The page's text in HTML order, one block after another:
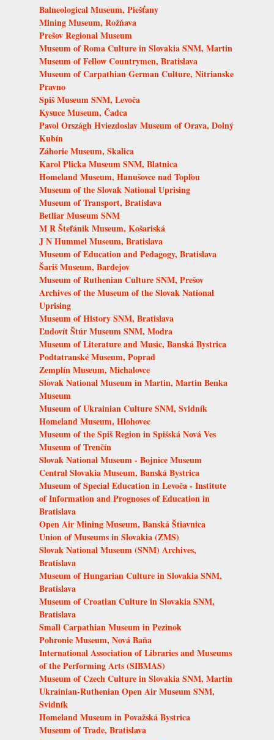
Balneological Museum, Piešťany
Mining Museum, Rožňava
Prešov Regional Museum
Museum of Roma Culture in Slovakia SNM, Martin
Museum of Fellow Countrymen, Bratislava
Museum of Carpathian German Culture, Nitrianske
Pravno
Spiš Museum SNM, Levoča
Kysuce Museum, Čadca
Pavol Országh Hviezdoslav Museum of Orava, Dolný
Kubín
Záhorie Museum, Skalica
Karol Plicka Museum SNM, Blatnica
Homeland Museum, Hanušovce nad Topľou
Museum of the Slovak National Uprising
Museum of Transport, Bratislava
Betliar Museum SNM
M R Štefánik Museum, Košariská
J N Hummel Museum, Bratislava
Museum of Education and Pedagogy, Bratislava
Šariš Museum, Bardejov
Museum of Ruthenian Culture SNM, Prešov
Archives of the Museum of the Slovak National
Uprising
Museum of History SNM, Bratislava
Ľudovít Štúr Museum SNM, Modra
Museum of Literature and Music, Banská Bystrica
Podtatranské Museum, Poprad
Zemplín Museum, Michalovce
Slovak National Museum in Martin, Martin Benka
Museum
Museum of Ukrainian Culture SNM, Svidník
Homeland Museum, Hlohovec
Museum of the Spiš Region in Spišská Nová Ves
Museum of Trenčín
Slovak National Museum - Bojnice Museum
Central Slovakia Museum, Banská Bystrica
Museum of Special Education in Levoča - Institute
of Information and Prognoses of Education in
Bratislava
Open Air Mining Museum, Banská Štiavnica
Union of Museums in Slovakia (ZMS)
Slovak National Museum (SNM) Archives,
Bratislava
Museum of Hungarian Culture in Slovakia SNM,
Bratislava
Museum of Croatian Culture in Slovakia SNM,
Bratislava
Small Carpathian Museum in Pezinok
Pohronie Museum, Nová Baňa
International Association of Libraries and Museums
of the Performing Arts (SIBMAS)
Museum of Czech Culture in Slovakia SNM, Martin
Ukrainian-Ruthenian Open Air Museum SNM,
Svidník
Homeland Museum in Považská Bystrica
Museum of Trade, Bratislava